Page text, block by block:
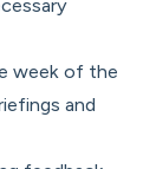
week of the
and